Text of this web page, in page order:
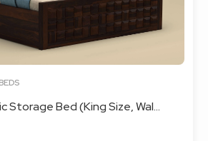
Storage Bed (King Size, Wal...